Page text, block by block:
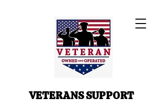
VETERANS SUPPORT